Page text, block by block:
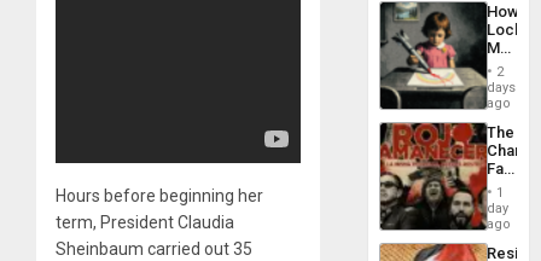
Hours before beginning her
term, President Claudia
Sheinbaum carried out 35
How
Martin,
&
BAE
to
2
days
ago
The
Face
of
in
Latin
1
day
ago